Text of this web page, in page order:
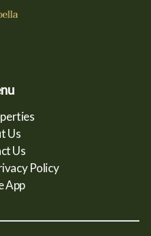
Us
Us
Policy
App